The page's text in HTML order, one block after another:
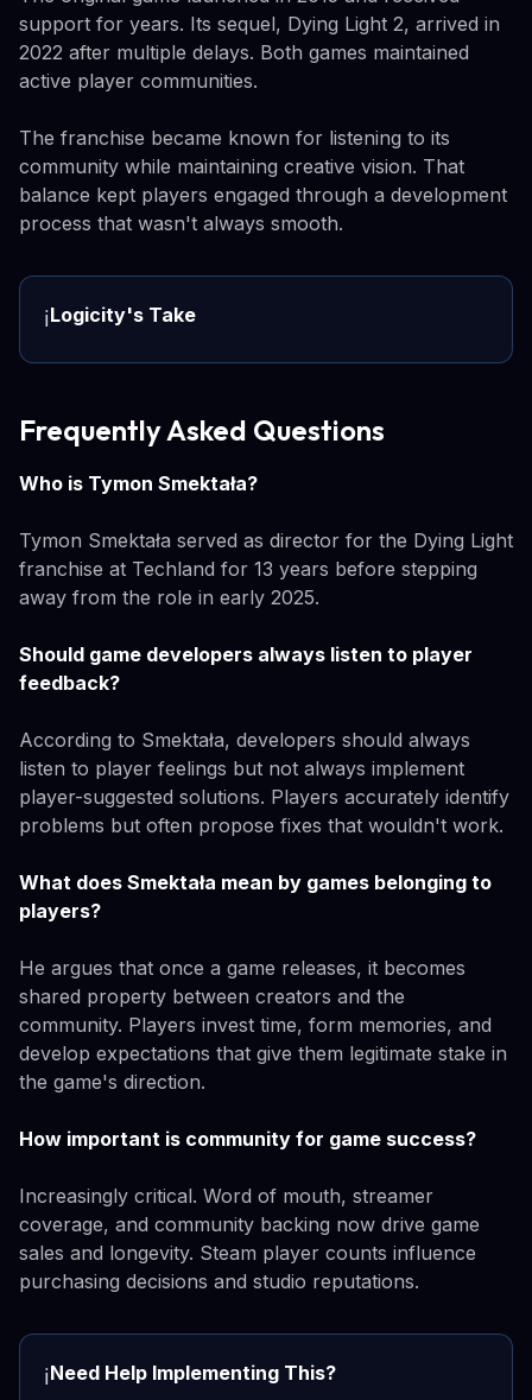
support for years. Its sequel, Dying Light 2, arrived in
2022 after multiple delays. Both games maintained
active player communities.
The franchise became known for listening to its
community while maintaining creative vision. That
balance kept players engaged through a development
process that wasn't always smooth.
ℹ️Logicity's Take
Frequently Asked Questions
Who is Tymon Smektała?
Tymon Smektała served as director for the Dying Light
franchise at Techland for 13 years before stepping
away from the role in early 2025.
Should game developers always listen to player
feedback?
According to Smektała, developers should always
listen to player feelings but not always implement
player-suggested solutions. Players accurately identify
problems but often propose fixes that wouldn't work.
What does Smektała mean by games belonging to
players?
He argues that once a game releases, it becomes
shared property between creators and the
community. Players invest time, form memories, and
develop expectations that give them legitimate stake in
the game's direction.
How important is community for game success?
Increasingly critical. Word of mouth, streamer
coverage, and community backing now drive game
sales and longevity. Steam player counts influence
purchasing decisions and studio reputations.
ℹ️Need Help Implementing This?